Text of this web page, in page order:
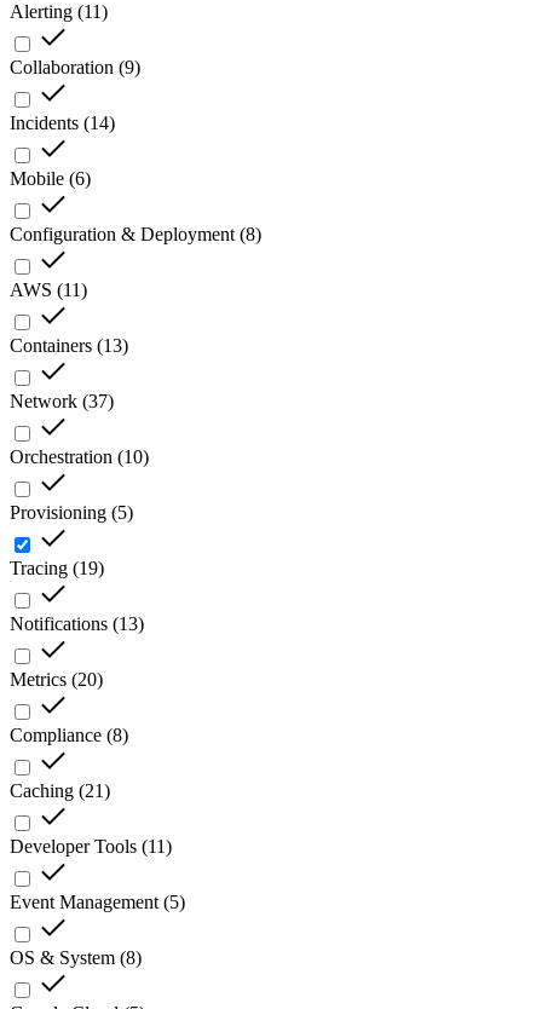
Alerting (11)
Collaboration (9)
Incidents (14)
Mobile (6)
Configuration & Deployment (8)
AWS (11)
Containers (13)
Network (37)
Orchestration (10)
Provisioning (5)
Tracing (19)
Notifications (13)
Metrics (20)
Compliance (8)
Caching (21)
Developer Tools (11)
Event Management (5)
OS & System (8)